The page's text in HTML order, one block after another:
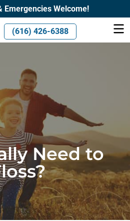
Emergencies Welcome!
(616) 426-6388
Need to